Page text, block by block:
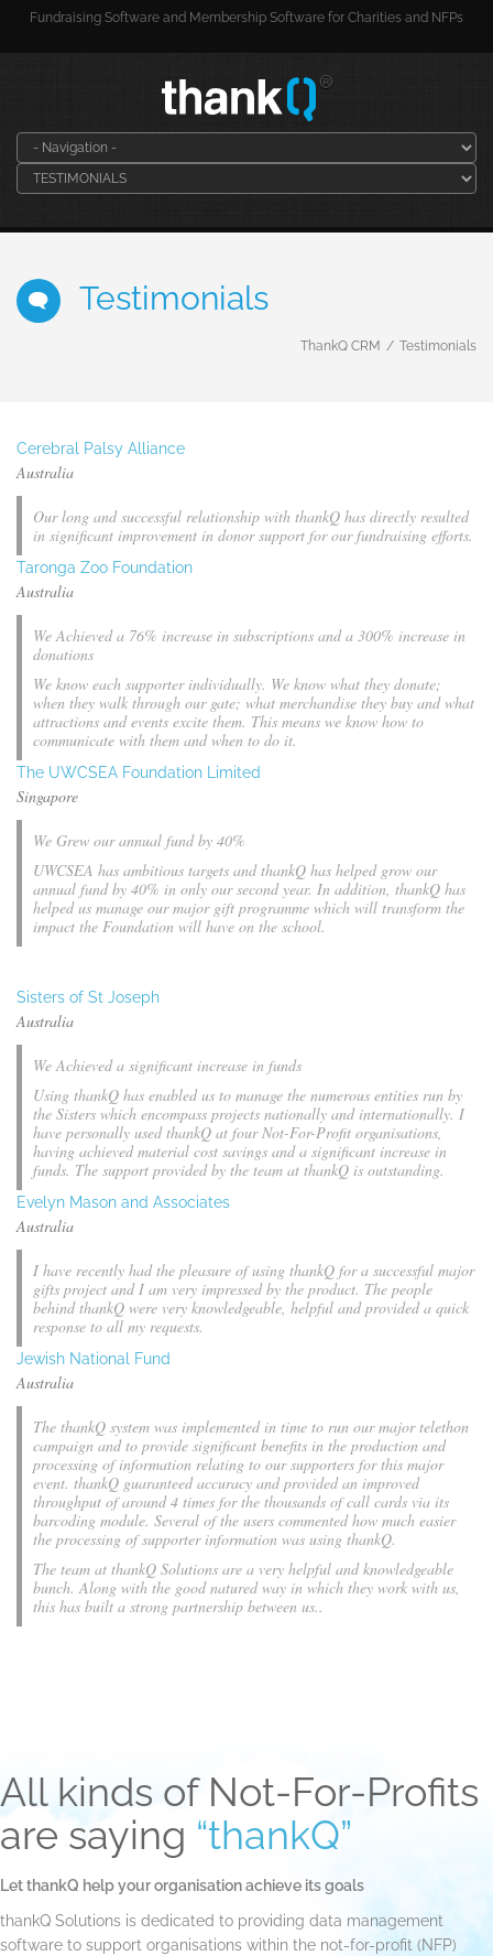
Fundraising Software and Membership Software for Charities and NFPs
Testimonials
ThankQ CRM Testimonials
Cerebral Palsy Alliance
Australia
Our long and successful relationship with thankQ has directly resulted
in significant improvement in donor support for our fundraising efforts.
Taronga Zoo Foundation
Australia
We Achieved a 76% increase in subscriptions and a 300% increase in
donations
We know each supporter individually. We know what they donate;
when they walk through our gate; what merchandise they buy and what
attractions and events excite them. This means we know how to
communicate with them and when to do it.
The UWCSEA Foundation Limited
Singapore
We Grew our annual fund by 40%
UWCSEA has ambitious targets and thankQ has helped grow our
annual fund by 40% in only our second year. In addition, thankQ has
helped us manage our major gift programme which will transform the
impact the Foundation will have on the school.
Sisters of St Joseph
Australia
We Achieved a significant increase in funds
Using thankQ has enabled us to manage the numerous entities run by
the Sisters which encompass projects nationally and internationally. I
have personally used thankQ at four Not-For-Profit organisations,
having achieved material cost savings and a significant increase in
funds. The support provided by the team at thankQ is outstanding.
Evelyn Mason and Associates
Australia
I have recently had the pleasure of using thankQ for a successful major
gifts project and I am very impressed by the product. The people
behind thankQ were very knowledgeable, helpful and provided a quick
response to all my requests.
Jewish National Fund
Australia
The thankQ system was implemented in time to run our major telethon
campaign and to provide significant benefits in the production and
processing of information relating to our supporters for this major
event. thankQ guaranteed accuracy and provided an improved
throughput of around 4 times for the thousands of call cards via its
barcoding module. Several of the users commented how much easier
the processing of supporter information was using thankQ.
The team at thankQ Solutions are a very helpful and knowledgeable
bunch. Along with the good natured way in which they work with us,
this has built a strong partnership between us..
All kinds of Not-For-Profits
are saying “thankQ”
Let thankQ help your organisation achieve its goals
thankQ Solutions is dedicated to providing data management
software to support organisations within the not-for-profit (NFP)